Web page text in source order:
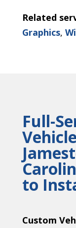
Related
Graphics,
Full-
to
Custom